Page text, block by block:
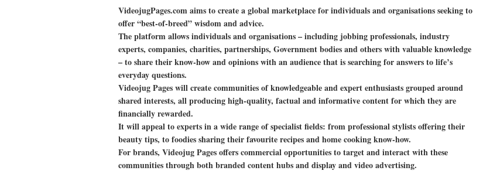
VideojugPages.com aims to create a global marketplace for individuals and organisations seeking to
offer “best-of-breed” wisdom and advice.
The platform allows individuals and organisations – including jobbing professionals, industry
experts, companies, charities, partnerships, Government bodies and others with valuable knowledge
– to share their know-how and opinions with an audience that is searching for answers to life’s
everyday questions.
Videojug Pages will create communities of knowledgeable and expert enthusiasts grouped around
shared interests, all producing high-quality, factual and informative content for which they are
financially rewarded.
It will appeal to experts in a wide range of specialist fields: from professional stylists offering their
beauty tips, to foodies sharing their favourite recipes and home cooking know-how.
For brands, Videojug Pages offers commercial opportunities to target and interact with these
communities through both branded content hubs and display and video advertising.